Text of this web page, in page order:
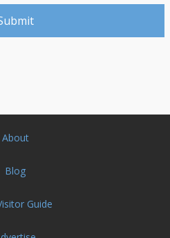
About
Blog
Guide